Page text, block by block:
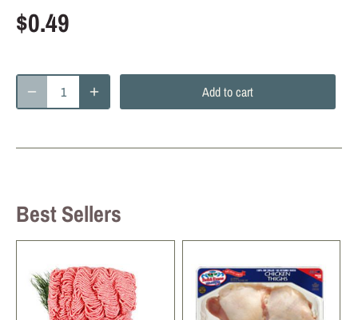
$0.49
Add to cart
Best Sellers